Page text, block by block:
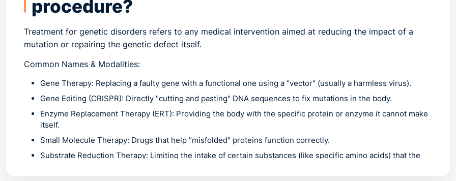
procedure?
Treatment for genetic disorders refers to any medical intervention aimed at reducing the impact of a
mutation or repairing the genetic defect itself.
Common Names & Modalities:
Gene Therapy: Replacing a faulty gene with a functional one using a "vector" (usually a harmless virus).
Gene Editing (CRISPR): Directly "cutting and pasting" DNA sequences to fix mutations in the body.
Enzyme Replacement Therapy (ERT): Providing the body with the specific protein or enzyme it cannot make
itself.
Small Molecule Therapy: Drugs that help "misfolded" proteins function correctly.
Substrate Reduction Therapy: Limiting the intake of certain substances (like specific amino acids) that the